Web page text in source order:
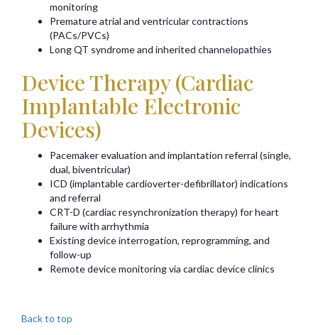
monitoring
Premature atrial and ventricular contractions
(PACs/PVCs)
Long QT syndrome and inherited channelopathies
Device Therapy (Cardiac
Implantable Electronic
Devices)
Pacemaker evaluation and implantation referral (single,
dual, biventricular)
ICD (implantable cardioverter-defibrillator) indications
and referral
CRT-D (cardiac resynchronization therapy) for heart
failure with arrhythmia
Existing device interrogation, reprogramming, and
follow-up
Remote device monitoring via cardiac device clinics
Back to top